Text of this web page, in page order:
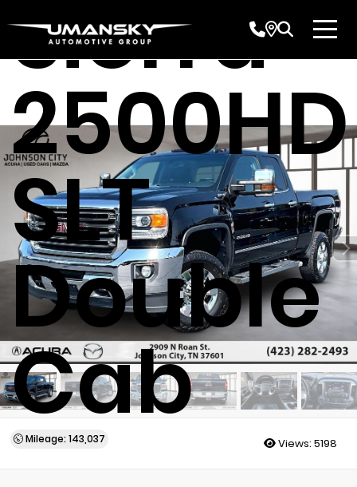
Sierra
2500HD
SLT
Double
Cab
Mileage: 143,037 Views: 5198